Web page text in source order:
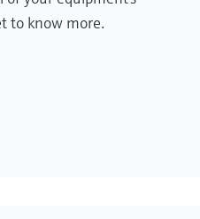
to know more.